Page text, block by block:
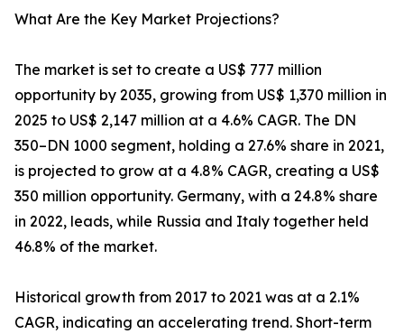
What Are the Key Market Projections?
The market is set to create a US$ 777 million
opportunity by 2035, growing from US$ 1,370 million in
2025 to US$ 2,147 million at a 4.6% CAGR. The DN
350–DN 1000 segment, holding a 27.6% share in 2021,
is projected to grow at a 4.8% CAGR, creating a US$
350 million opportunity. Germany, with a 24.8% share
in 2022, leads, while Russia and Italy together held
46.8% of the market.
Historical growth from 2017 to 2021 was at a 2.1%
CAGR, indicating an accelerating trend. Short-term